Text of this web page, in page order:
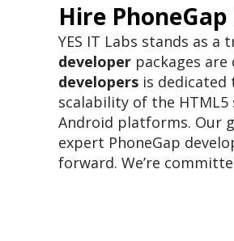
Hire PhoneGap
YES IT Labs stands as
developer packages
developers is dedicated
scalability of the
Android platforms. Our
expert PhoneGap
forward. We’re